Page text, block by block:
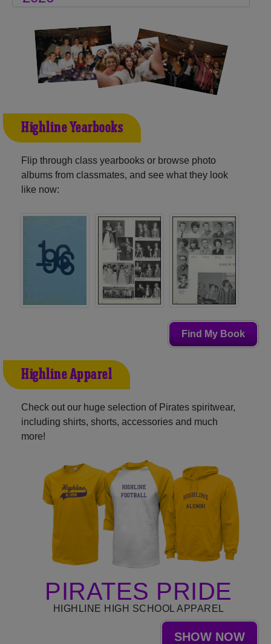
Highline Yearbooks
Flip through class yearbooks or browse photo
albums from classmates, and see what they look
like now:
Find My Book
Highline Apparel
Check out our huge selection of Pirates spiritwear,
including shirts, shorts, accessories and much
more!
PIRATES PRIDE
HIGHLINE HIGH SCHOOL APPAREL
SHOW NOW